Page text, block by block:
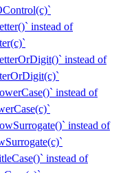
instead of
instead of
instead of
instead of
instead of